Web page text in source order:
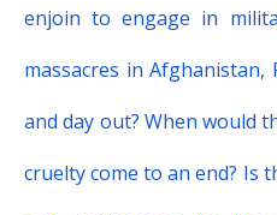
enjoin to engage in
massacres in Afghanistan,
and day out? When would
cruelty come to an end? Is